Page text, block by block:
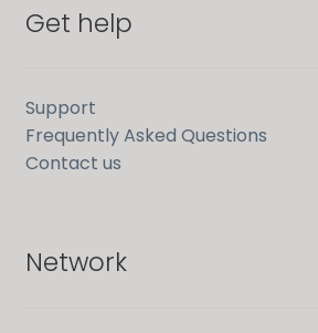
Get help
Support
Frequently Asked Questions
Contact us
Network